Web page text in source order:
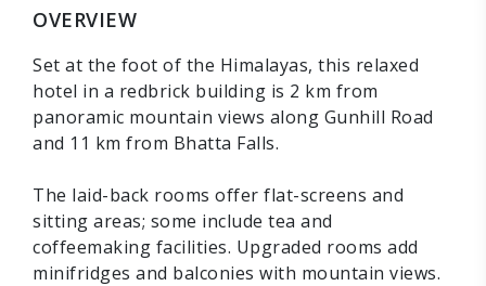
OVERVIEW
Set at the foot of the Himalayas, this relaxed
hotel in a redbrick building is 2 km from
panoramic mountain views along Gunhill Road
and 11 km from Bhatta Falls.
The laid-back rooms offer flat-screens and
sitting areas; some include tea and
coffeemaking facilities. Upgraded rooms add
minifridges and balconies with mountain views.